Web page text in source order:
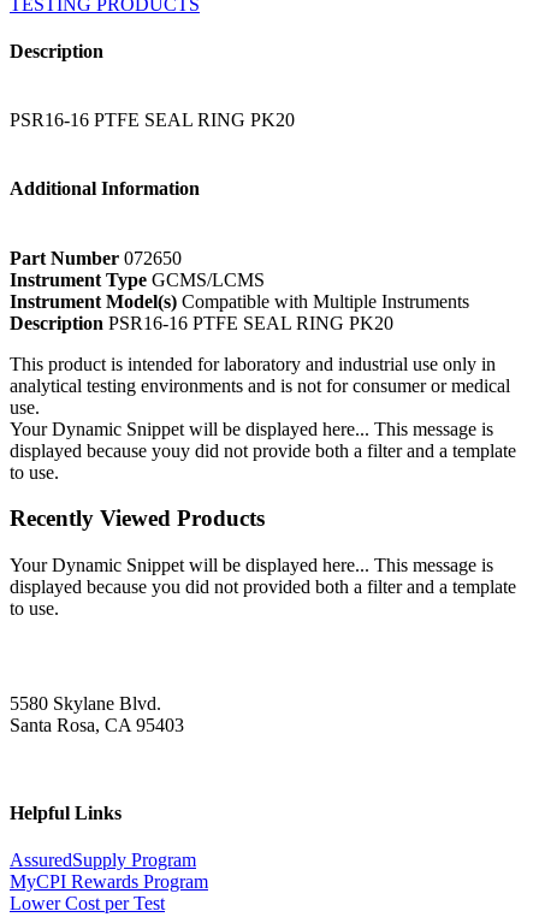
Description
PSR16-16 PTFE SEAL RING PK20
Additional Information
Part Number 072650
Instrument Type GCMS/LCMS
Instrument Model(s) Compatible with Multiple Instruments
Description PSR16-16 PTFE SEAL RING PK20
This product is intended for laboratory and industrial use only in
analytical testing environments and is not for consumer or medical
use.
Your Dynamic Snippet will be displayed here... This message is
displayed because youy did not provide both a filter and a template
to use.
Recently Viewed Products
Your Dynamic Snippet will be displayed here... This message is
displayed because you did not provided both a filter and a template
to use.
5580 Skylane Blvd.
Santa Rosa, CA 95403
Helpful Links
AssuredSupply Program
MyCPI Rewards Program
Lower Cost per Test